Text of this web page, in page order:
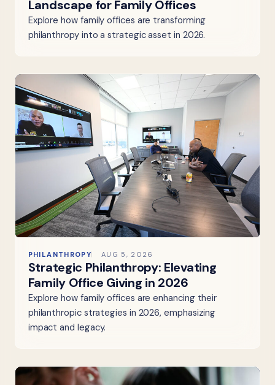
Landscape for Family Offices
Explore how family offices are transforming
philanthropy into a strategic asset in 2026.
PHILANTHROPY AUG 5, 2026
Strategic Philanthropy: Elevating
Family Office Giving in 2026
Explore how family offices are enhancing their
philanthropic strategies in 2026, emphasizing
impact and legacy.